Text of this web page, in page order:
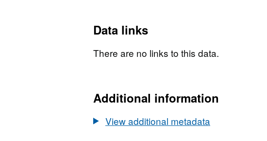
Data links
There are no links to this data.
Additional information
View additional metadata